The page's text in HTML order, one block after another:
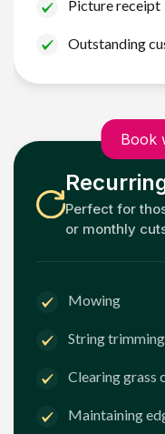
Picture receipt
Outstanding
Book
Perfect for
or monthly
Mowing
String trimming
Clearing grass
Maintaining